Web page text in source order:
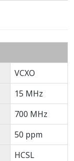
VCXO
15 MHz
700 MHz
50 ppm
HCSL